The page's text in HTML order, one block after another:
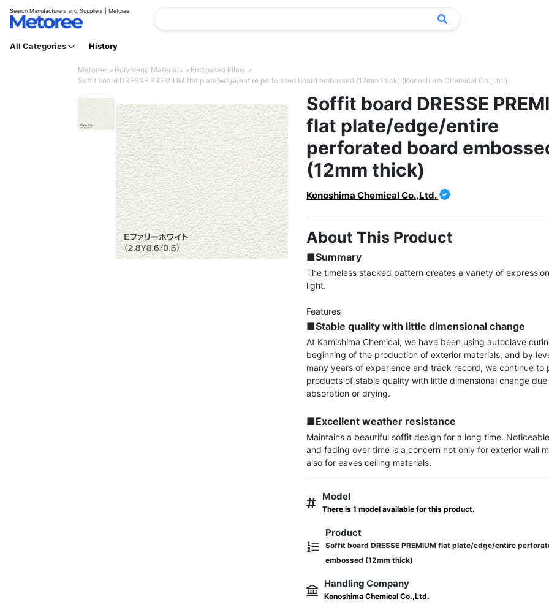
Search Manufacturers and Suppliers | Metoree
All Categories History
Metoree Polymeric Materials
Embossed Films
Soffit board DRESSE PREMIUM flat plate/edge/entire perforated board embossed (12mm thick) (Konoshima Chemical Co.,Ltd.)
Soffit board DRESSE
flat plate/edge/entire
perforated board
(12mm thick)
Konoshima Chemical Co.,Ltd.
About This Product
■Summary
The timeless stacked pattern creates a variety of
light.
■Stable quality with little dimensional change
At Kamishima Chemical, we have been using autoclave
beginning of the production of exterior materials, and by
many years of experience and track record, we continue to
products of stable quality with little dimensional change
absorption or drying.
■Excellent weather resistance
Maintains a beautiful soffit design for a long time.
and fading over time is a concern not only for exterior wall
also for eaves ceiling materials.
Model
There is 1 model available for this product.
Product
Soffit board DRESSE PREMIUM flat plate/edge/entire
embossed (12mm thick)
Handling Company
Konoshima Chemical Co.,Ltd.